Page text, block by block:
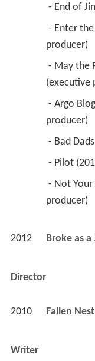
- End of
producer)
(executive
producer)
- Bad
- Pilot
producer)
2012 Broke as
Director
2010 Fallen
Writer